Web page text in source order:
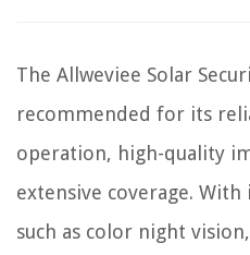
The Allweviee Solar
recommended for its
operation, high-quality
extensive coverage.
such as color night